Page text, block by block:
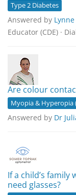
Type 2 Diabetes
Answered by
Educator (CDE) ·
Are colour
Myopia & Hyperopia
Answered by Dr
If a child’s family
need glasses?